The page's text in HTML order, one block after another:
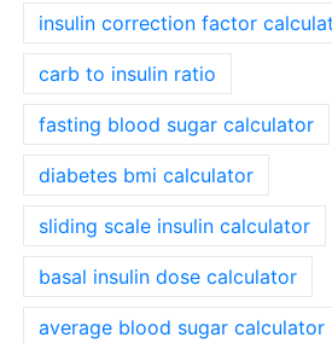
insulin correction factor
carb to insulin ratio
fasting blood sugar calculator
diabetes bmi calculator
sliding scale insulin calculator
basal insulin dose calculator
average blood sugar calculator